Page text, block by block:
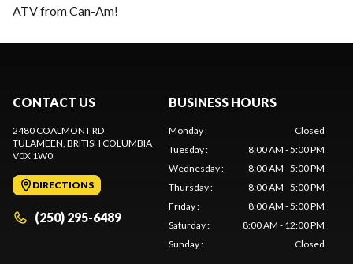
ATV from Can-Am!
CONTACT US
2480 COALMONT RD
TULAMEEN , BRITISH COLUMBIA
V0X 1W0
DIRECTIONS
(250) 295-6489
BUSINESS HOURS
Monday:
Closed
Tuesday:
8:00 AM - 5:00 PM
Wednesday:
8:00 AM - 5:00 PM
Thursday:
8:00 AM - 5:00 PM
Friday:
8:00 AM - 5:00 PM
Saturday:
8:00 AM - 12:00 PM
Sunday: Closed